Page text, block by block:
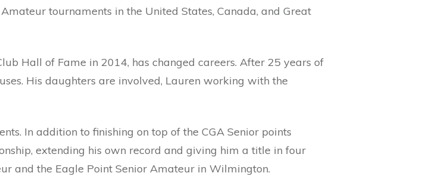
tournaments in the United States, Canada, and Great
Hall of Fame in 2014, has changed careers. After 25 years of
His daughters are involved, Lauren working with the
In addition to finishing on top of the CGA Senior points
extending his own record and giving him a title in four
and the Eagle Point Senior Amateur in Wilmington.